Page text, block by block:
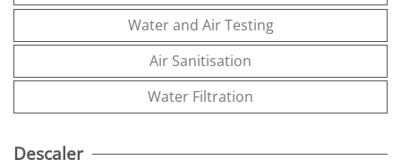
Water and Air Testing
Air Sanitisation
Water Filtration
Descaler